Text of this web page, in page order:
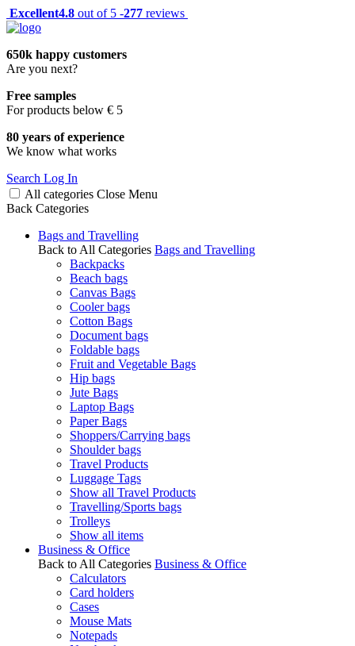
Excellent4.8 out of 5 -277 reviews
650k happy customers
Are you next?
Free samples
For products below € 5
80 years of experience
We know what works
Search Log In
All categories Close Menu
Back Categories
Bags and Travelling
Back to All Categories Bags and Travelling
Backpacks
Beach bags
Canvas Bags
Cooler bags
Cotton Bags
Document bags
Foldable bags
Fruit and Vegetable Bags
Hip bags
Jute Bags
Laptop Bags
Paper Bags
Shoppers/Carrying bags
Shoulder bags
Travel Products
Luggage Tags
Show all Travel Products
Travelling/Sports bags
Trolleys
Show all items
Business & Office
Back to All Categories Business & Office
Calculators
Card holders
Cases
Mouse Mats
Notepads